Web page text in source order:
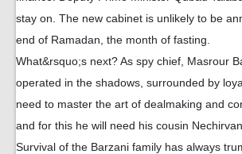
stay on. The new cabinet is unlikely to be
end of Ramadan, the month of fasting.
What&rsquo;s next? As spy chief, Masrour
operated in the shadows, surrounded by
need to master the art of dealmaking and
and for this he will need his cousin
Survival of the Barzani family has always